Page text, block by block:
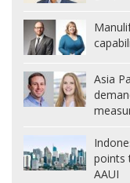
Asia
points
AAUI